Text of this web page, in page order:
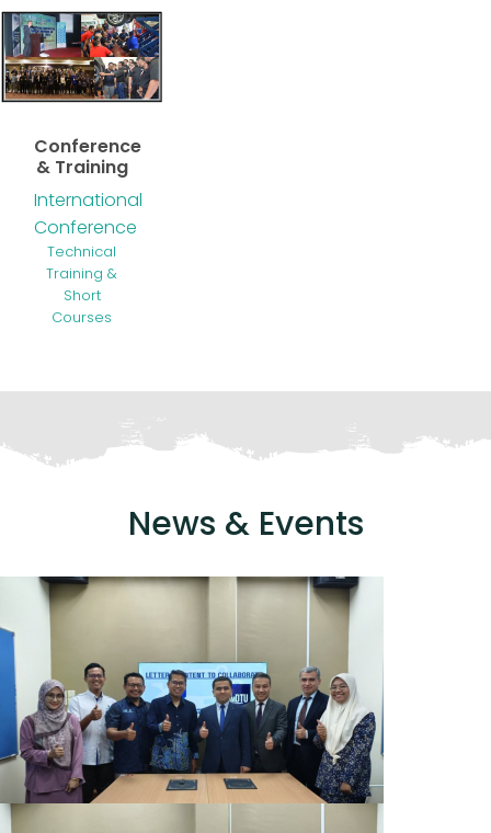
Conference
& Training
International
Conference
Technical
Training &
Short
Courses
News & Events